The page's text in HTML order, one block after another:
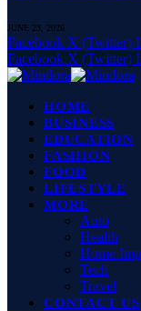
JUNE 23, 2026
Facebook X (Twitter)
Facebook X (Twitter)
HOME
BUSINESS
EDUCATION
FASHION
FOOD
LIFESTYLE
MORE
Auto
Health
Home
Tech
Travel
CONTACT US